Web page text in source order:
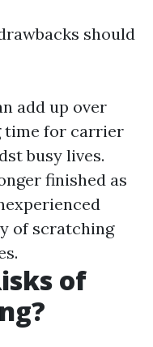
should
add up over
time for carrier
busy lives.
finished as
of scratching
of